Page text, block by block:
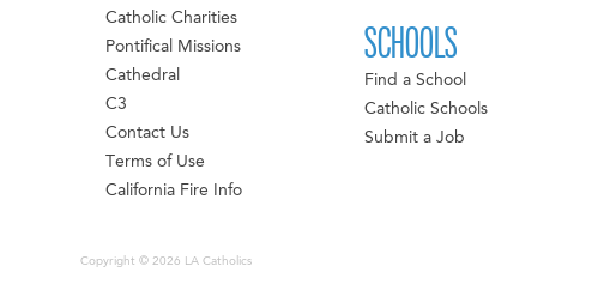
Catholic Charities
Pontifical Missions
Cathedral
C3
Contact Us
Terms of Use
California Fire Info
SCHOOLS
Find a School
Catholic Schools
Submit a Job
Copyright © 2026 LA Catholics